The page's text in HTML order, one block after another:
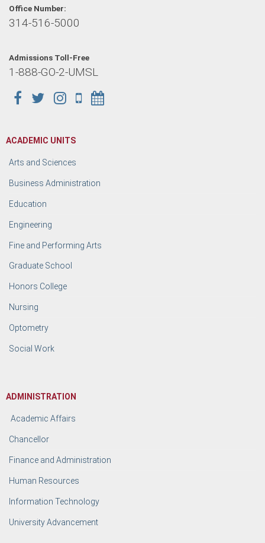
Office Number:
314-516-5000
Admissions Toll-Free
1-888-GO-2-UMSL
ACADEMIC UNITS
Arts and Sciences
Business Administration
Education
Engineering
Fine and Performing Arts
Graduate School
Honors College
Nursing
Optometry
Social Work
ADMINISTRATION
Academic Affairs
Chancellor
Finance and Administration
Human Resources
Information Technology
University Advancement